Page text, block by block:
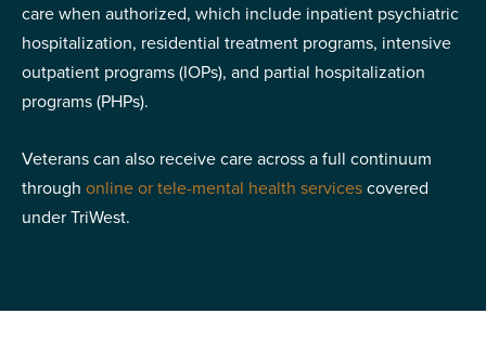
care when authorized, which include inpatient psychiatric
hospitalization, residential treatment programs, intensive
outpatient programs (IOPs), and partial hospitalization
programs (PHPs).
Veterans can also receive care across a full continuum
through online or tele-mental health servicescovered
under TriWest.